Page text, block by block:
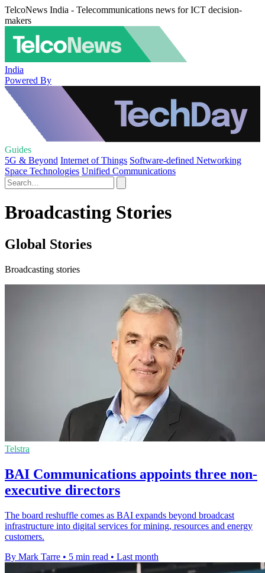
TelcoNews India - Telecommunications news for ICT decision-
makers
India
Powered By
Guides
5G & Beyond Internet of Things Software-defined Networking
Space Technologies Unified Communications
Broadcasting Stories
Global Stories
Broadcasting stories
Telstra
BAI Communications appoints three non-
executive directors
The board reshuffle comes as BAI expands beyond broadcast
infrastructure into digital services for mining, resources and energy
customers.
By Mark Tarre • 5 min read • Last month